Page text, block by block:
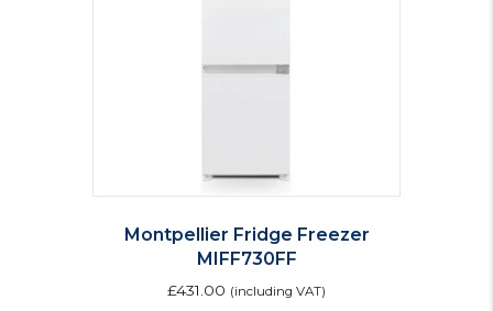
Montpellier Fridge Freezer
MIFF730FF
£431.00 (including VAT)